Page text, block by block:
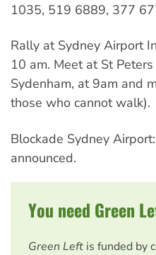
1035, 519 6889, 377
Rally at Sydney Airport
10 am. Meet at St
Sydenham, at 9am and
those who cannot walk).
Blockade Sydney
announced.
You need Green
Green Left is funded by